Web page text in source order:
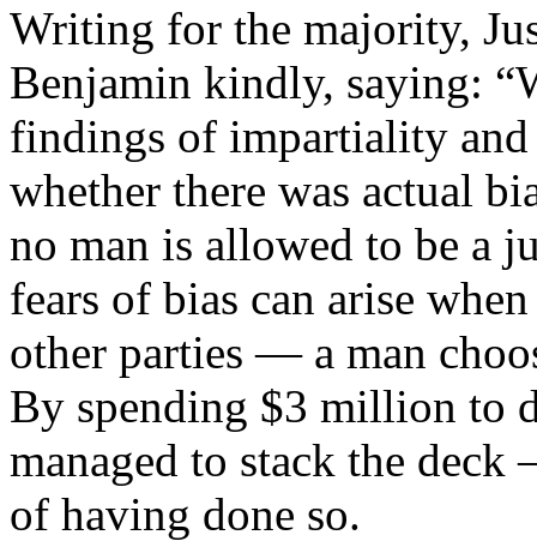
Writing for the majority,
Benjamin kindly, saying:
findings of impartiality
whether there was actual
no man is allowed to be a
fears of bias can arise
other parties — a man
By spending $3 million to
managed to stack the
of having done so.